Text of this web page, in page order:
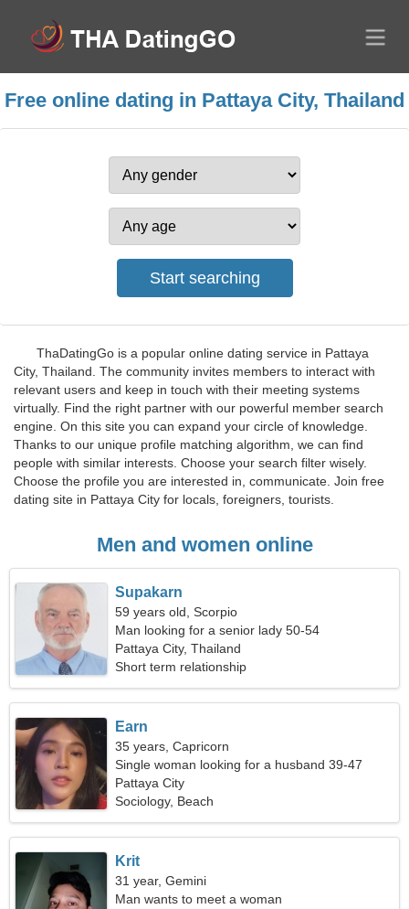
Free online dating in Pattaya City, Thailand
ThaDatingGo is a popular online dating service in Pattaya
City, Thailand. The community invites members to interact with
relevant users and keep in touch with their meeting systems
virtually. Find the right partner with our powerful member search
engine. On this site you can expand your circle of knowledge.
Thanks to our unique profile matching algorithm, we can find
people with similar interests. Choose your search filter wisely.
Choose the profile you are interested in, communicate. Join free
dating site in Pattaya City for locals, foreigners, tourists.
Men and women online
Supakarn
59 years old, Scorpio
Man looking for a senior lady 50-54
Pattaya City, Thailand
Short term relationship
Earn
35 years, Capricorn
Single woman looking for a husband 39-47
Pattaya City
Sociology, Beach
Krit
31 year, Gemini
Man wants to meet a woman